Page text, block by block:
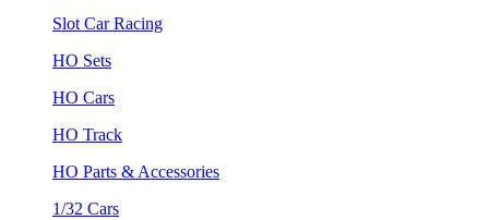
Slot Car Racing
HO Sets
HO Cars
HO Track
HO Parts & Accessories
1/32 Cars